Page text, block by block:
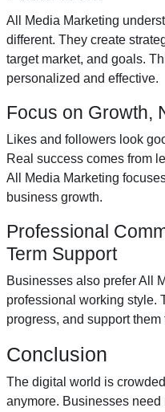
All Media Marketing
different. They create
target market, and goals.
personalized and effective.
Focus on Growth,
Likes and followers look
Real success comes from
All Media Marketing
business growth.
Professional
Term Support
Businesses also prefer All
professional working style.
progress, and support
Conclusion
The digital world is
anymore. Businesses